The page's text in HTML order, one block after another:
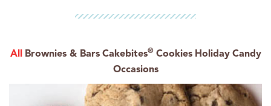
All Brownies & Bars Cakebites® Cookies Holiday Candy
Occasions